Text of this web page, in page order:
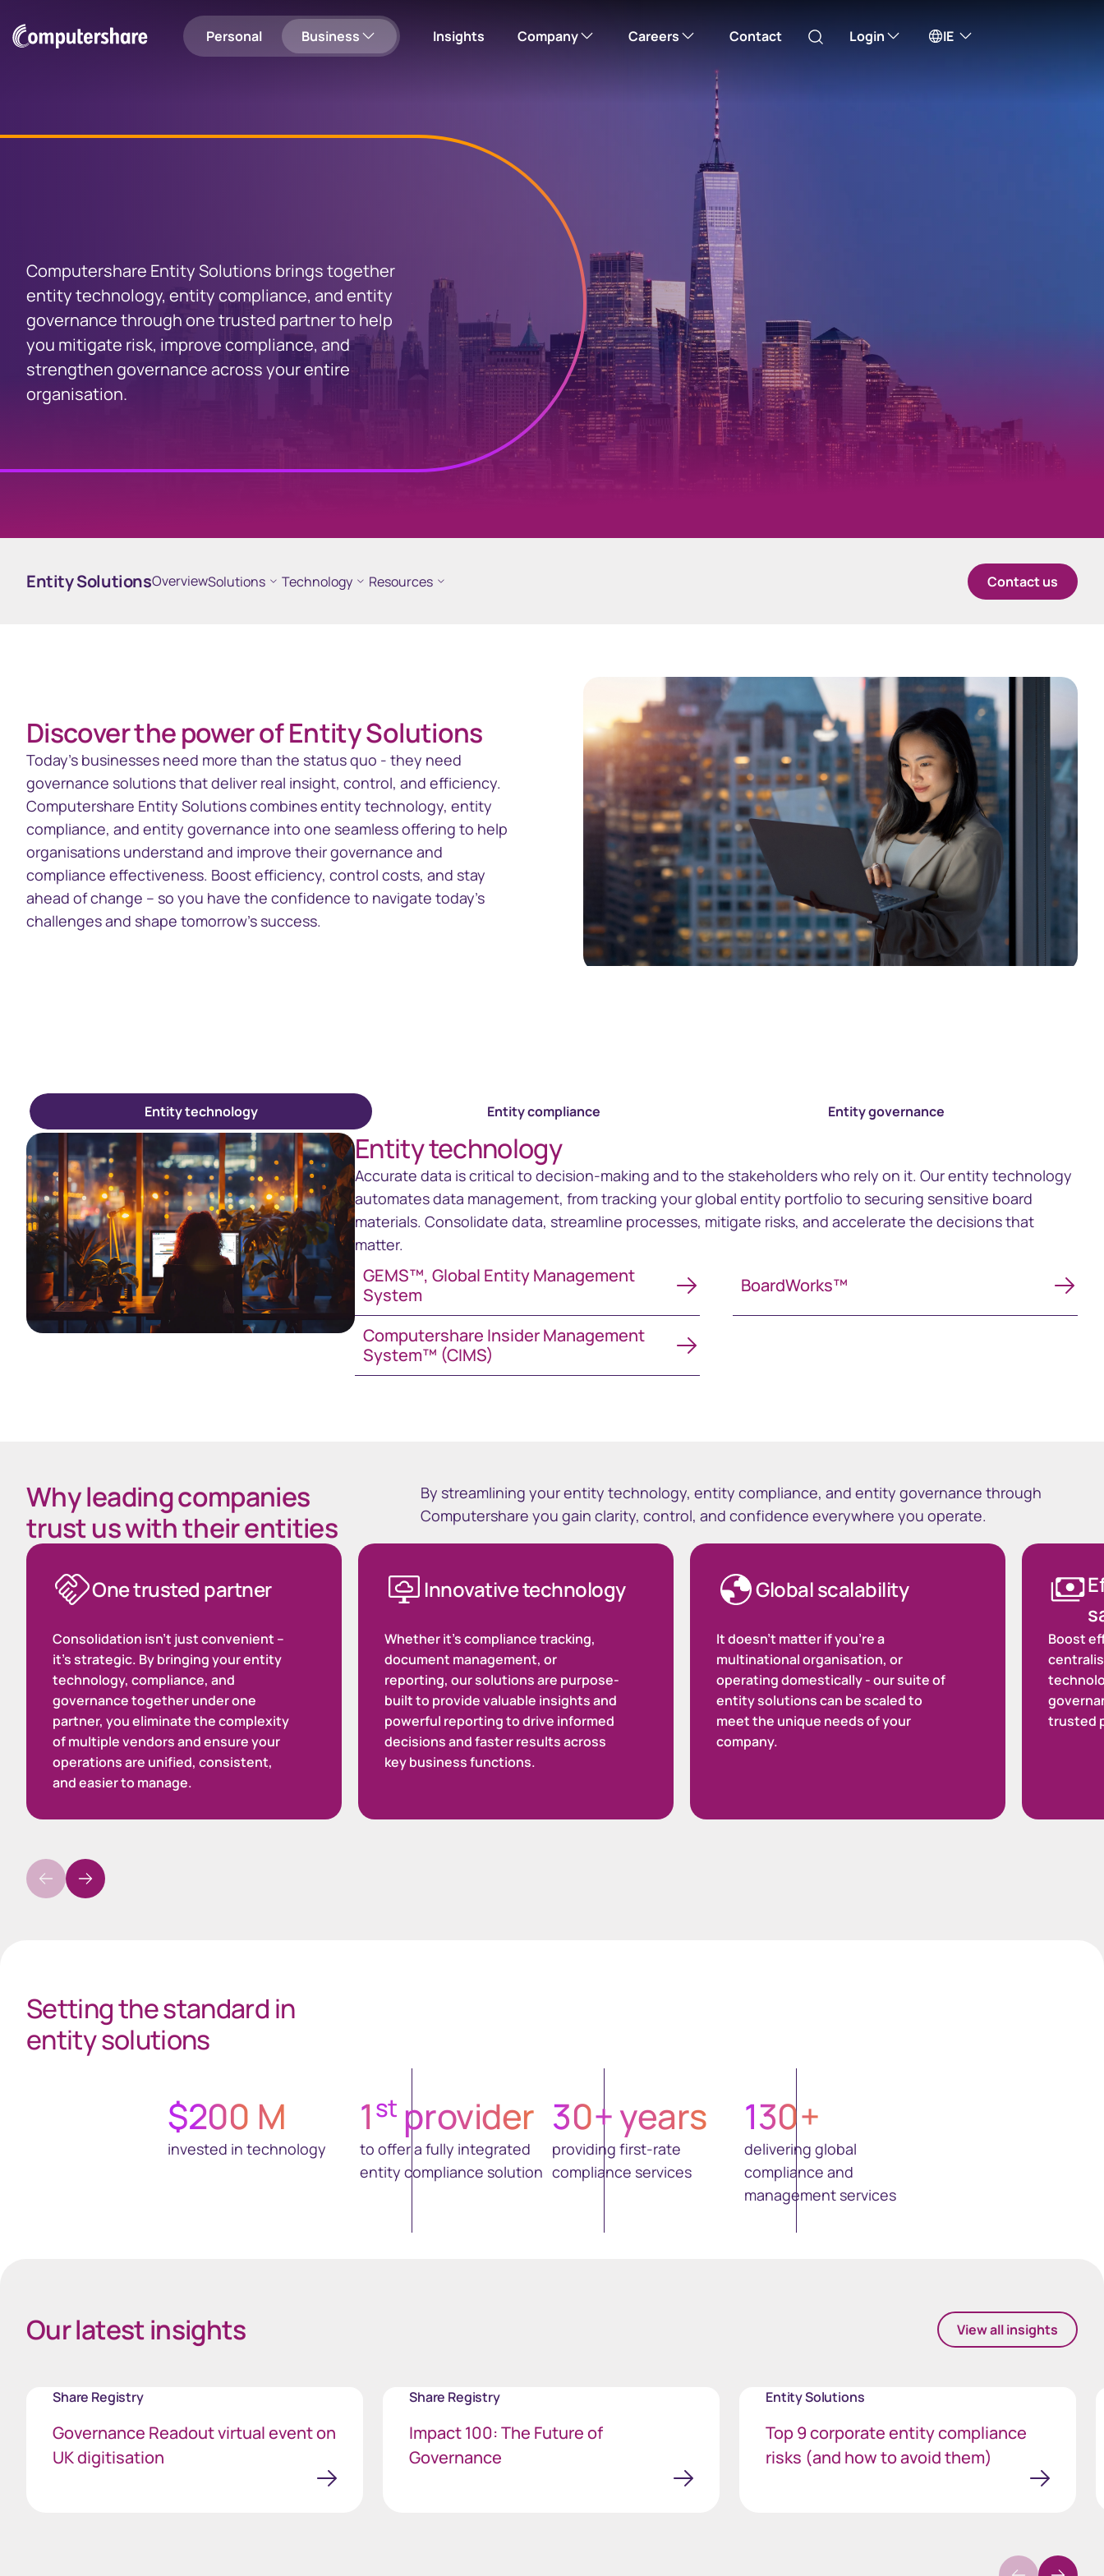
Login
Login to Computershare Please note: this will take you to one of our external sites
Investor Centre
Manage your shares, update
your details and more
EquatePlus
View your employee shares
Personal Business
Investor Engagement
Communication Services
Insights Company
Corporate responsibility
Leadership team
News
Investor relations
Careers Contact IE
中國香港 (繁體中文)
中国香港 (简体中文)
Danmark
España
Netherlands
New Zealand
South Africa
Schweiz (Deutsch)
Suisse (Français)
Switzerland (English)
Sverige
Computershare Entity Solutions brings together
entity technology, entity compliance, and entity
governance through one trusted partner to help
you mitigate risk, improve compliance, and
strengthen governance across your entire
organisation.
Entity SolutionsOverviewSolutions Technology Resources Contact us
Discover the power of Entity Solutions
Today’s businesses need more than the status quo - they need
governance solutions that deliver real insight, control, and efficiency.
Computershare Entity Solutions combines entity technology, entity
compliance, and entity governance into one seamless offering to help
organisations understand and improve their governance and
compliance effectiveness. Boost efficiency, control costs, and stay
ahead of change – so you have the confidence to navigate today’s
challenges and shape tomorrow’s success.
Entity technology Entity compliance Entity governance
Entity technology
Accurate data is critical to decision-making and to the stakeholders who rely on it. Our entity technology
automates data management, from tracking your global entity portfolio to securing sensitive board
materials. Consolidate data, streamline processes, mitigate risks, and accelerate the decisions that
matter.
GEMS™, Global Entity Management
System
GEMS™, Global Entity Management System
BoardWorks™
Computershare Insider Management
System™ (CIMS)
Computershare Insider Management System™ (CIMS)
Why leading companies
trust us with their entities
By streamlining your entity technology, entity compliance, and entity governance through
Computershare you gain clarity, control, and confidence everywhere you operate.
One trusted partner
Consolidation isn’t just convenient –
it’s strategic. By bringing your entity
technology, compliance, and
governance together under one
partner, you eliminate the complexity
of multiple vendors and ensure your
operations are unified, consistent,
and easier to manage.
Innovative technology
Whether it's compliance tracking,
document management, or
reporting, our solutions are purpose-
built to provide valuable insights and
powerful reporting to drive informed
decisions and faster results across
key business functions.
Global scalability
It doesn't matter if you’re a
multinational organisation, or
operating domestically - our suite of
entity solutions can be scaled to
meet the unique needs of your
company.
Boost
trusted
Setting the standard in
entity solutions
$200 M
invested in technology
1 st provider
to offer a fully integrated
entity compliance solution
30+ years
providing first-rate
compliance services
130+
delivering global
compliance and
management services
Our latest insights View all insights
Share Registry
Governance Readout virtual event on
UK digitisation
Share Registry
Impact 100: The Future of
Governance
Entity Solutions
Top 9 corporate entity compliance
risks (and how to avoid them)